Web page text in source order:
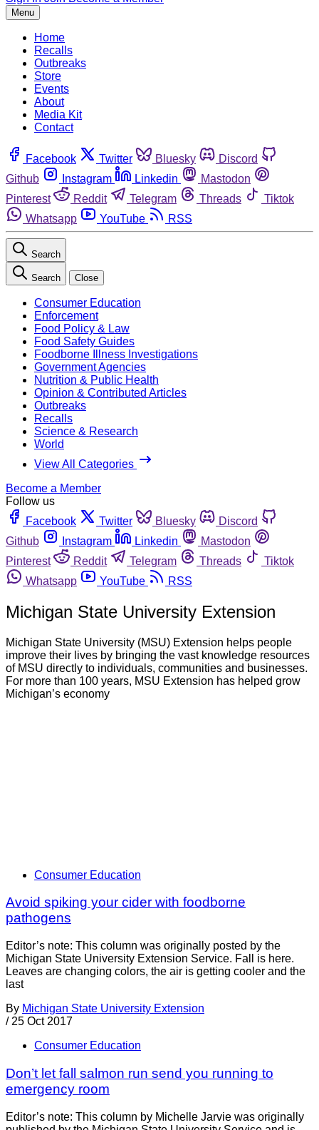
Menu
Home
Recalls
Outbreaks
Store
Events
About
Media Kit
Contact
Facebook Twitter Bluesky
Discord
Github
Instagram Linkedin
Mastodon
Pinterest
Reddit Telegram Threads
Tiktok
Whatsapp
YouTube RSS
Search
Search Close
Consumer Education
Enforcement
Food Policy & Law
Food Safety Guides
Foodborne Illness Investigations
Government Agencies
Nutrition & Public Health
Opinion & Contributed Articles
Outbreaks
Recalls
Science & Research
World
View All Categories
Become a Member
Follow us
Facebook
Twitter Bluesky
Discord
Github
Instagram Linkedin
Mastodon
Pinterest
Reddit Telegram Threads
Tiktok
Whatsapp
YouTube RSS
Michigan State University Extension
Michigan State University (MSU) Extension helps people
improve their lives by bringing the vast knowledge resources
of MSU directly to individuals, communities and businesses.
For more than 100 years, MSU Extension has helped grow
Michigan’s economy
Consumer Education
Avoid spiking your cider with foodborne
pathogens
Editor’s note: This column was originally posted by the
Michigan State University Extension Service. Fall is here.
Leaves are changing colors, the air is getting cooler and the
last
By Michigan State University Extension
/ 25 Oct 2017
Consumer Education
Don’t let fall salmon run send you running to
emergency room
Editor’s note: This column by Michelle Jarvie was originally